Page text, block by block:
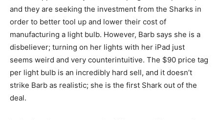
and they are seeking the investment from the Sharks in
order to better tool up and lower their cost of
manufacturing a light bulb. However, Barb says she is a
disbeliever; turning on her lights with her iPad just
seems weird and very counterintuitive. The $90 price tag
per light bulb is an incredibly hard sell, and it doesn’t
strike Barb as realistic; she is the first Shark out of the
deal.